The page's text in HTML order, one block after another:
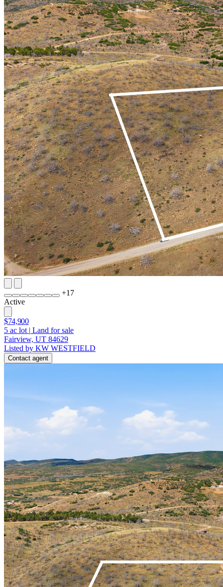
+17
Active
$74,900
5 ac lot | Land for sale
Fairview, UT 84629
Listed by KW WESTFIELD
Contact agent